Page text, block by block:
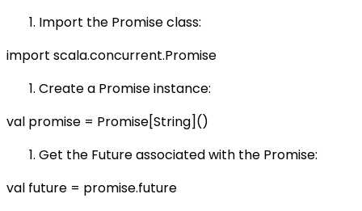
Import the Promise class:
import scala.concurrent.Promise
Create a Promise instance:
val promise = Promise[String]()
Get the Future associated with the Promise:
val future = promise.future